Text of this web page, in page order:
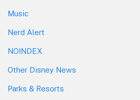
Music
Nerd Alert
NOINDEX
Other Disney News
Parks & Resorts